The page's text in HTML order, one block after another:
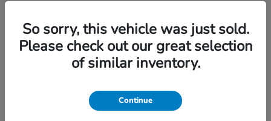
So sorry, this vehicle was just sold.
Please check out our great selection
of similar inventory.
Continue